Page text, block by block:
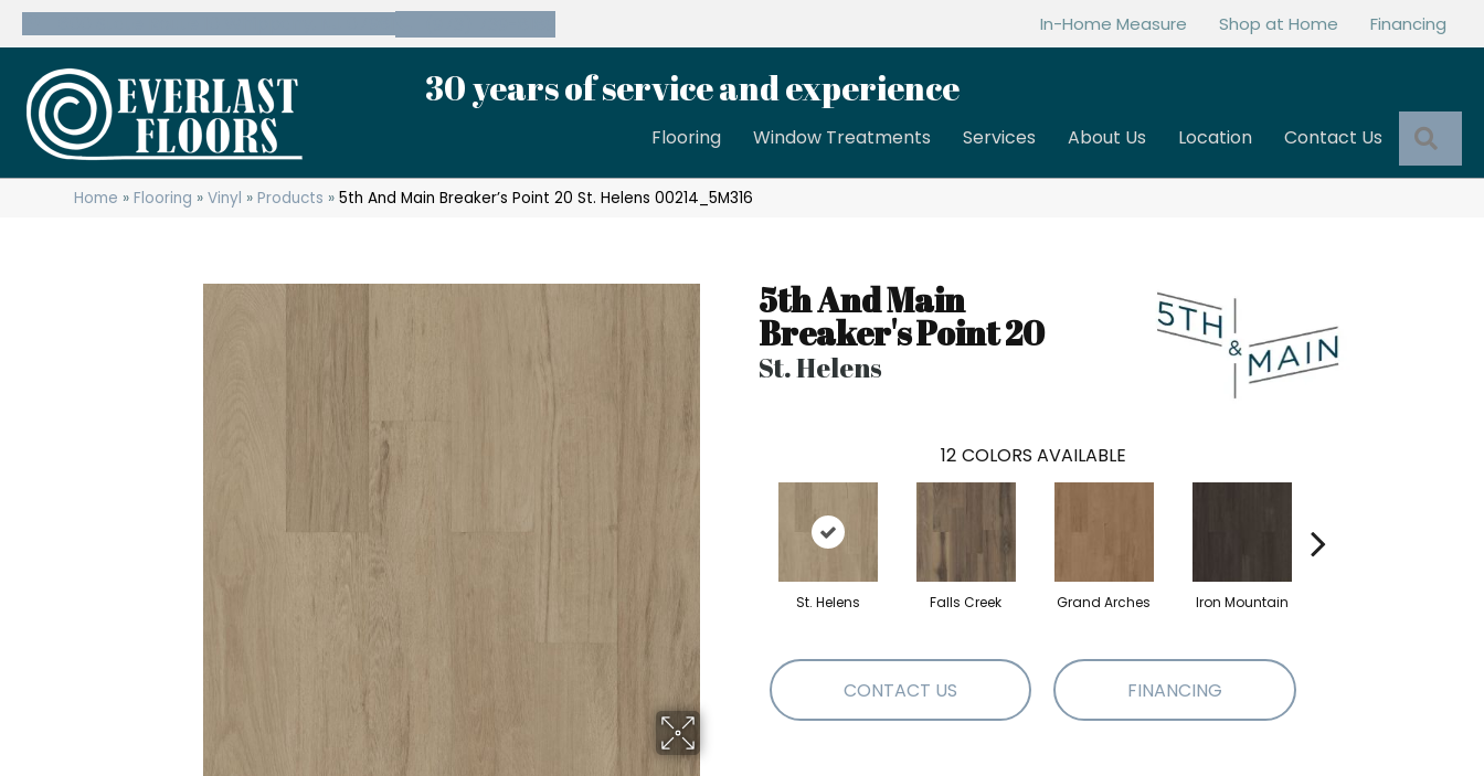
In-Home Measure Shop at Home Financing
30 years of service and experience
Flooring Window Treatments Services About Us Location Contact Us
Home »Flooring »Vinyl »Products »5th And Main Breaker’s Point 20 St. Helens 00214_5M316
5th And Main
Breaker's Point 20
St. Helens
12 COLORS AVAILABLE
St. Helens Falls Creek Grand Arches Iron Mountain
CONTACT US FINANCING